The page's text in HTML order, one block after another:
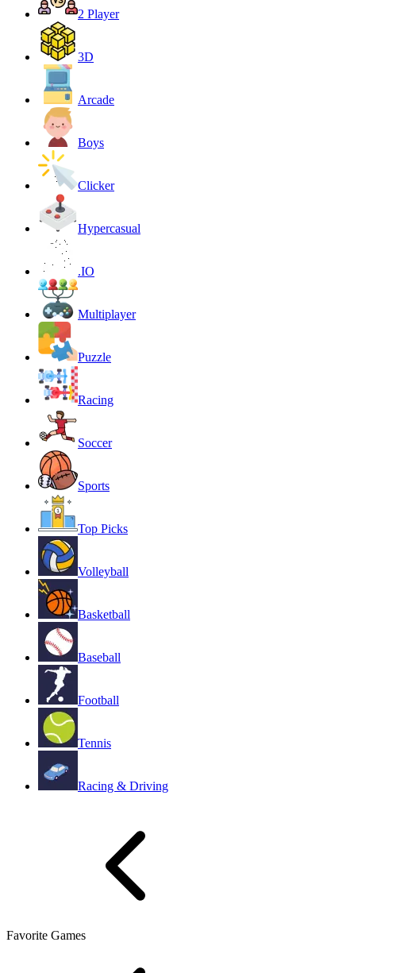
2 Player
3D
Arcade
Boys
Clicker
Hypercasual
.IO
Multiplayer
Puzzle
Racing
Soccer
Sports
Top Picks
Volleyball
Basketball
Baseball
Football
Tennis
Racing & Driving
Favorite Games